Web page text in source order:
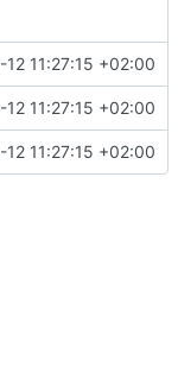
11:27:15 +02:00
11:27:15 +02:00
11:27:15 +02:00